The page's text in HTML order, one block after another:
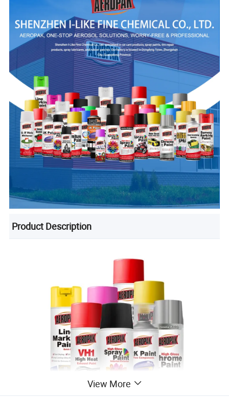
Product Description
View More